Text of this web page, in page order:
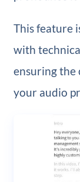
This feature
with
ensuring the
your audio